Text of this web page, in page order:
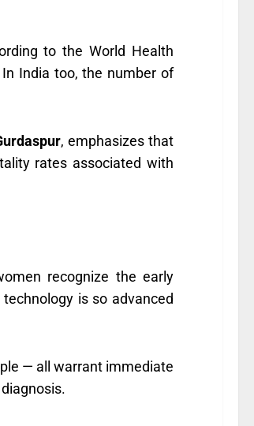
to the World Health
India too, the number of
, emphasizes that
rates associated with
recognize the early
is so advanced
— all warrant immediate